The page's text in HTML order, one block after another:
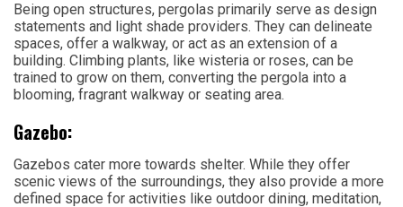
Being open structures, pergolas primarily serve as design
statements and light shade providers. They can delineate
spaces, offer a walkway, or act as an extension of a
building. Climbing plants, like wisteria or roses, can be
trained to grow on them, converting the pergola into a
blooming, fragrant walkway or seating area.
Gazebo:
Gazebos cater more towards shelter. While they offer
scenic views of the surroundings, they also provide a more
defined space for activities like outdoor dining, meditation,